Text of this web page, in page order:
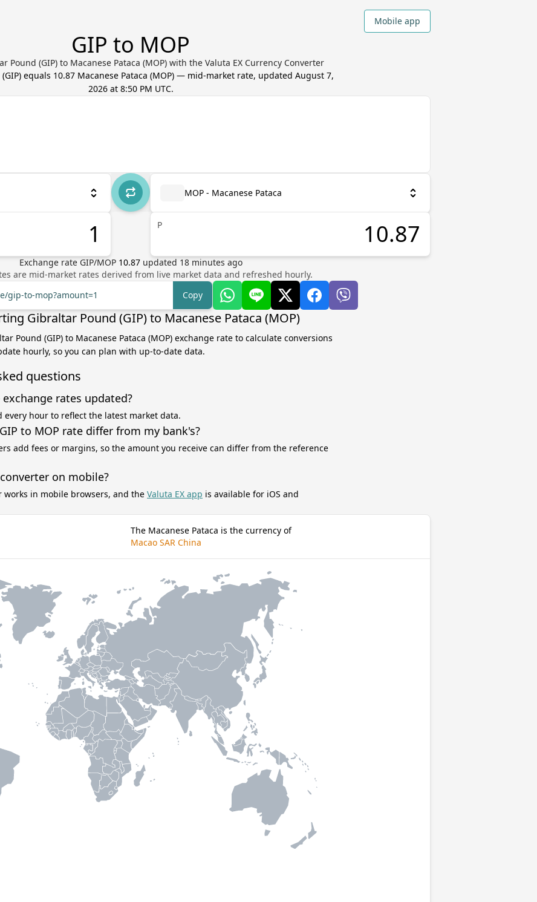
Mobile app
GIP to MOP
Pound (GIP) to Macanese Pataca (MOP) with the Valuta EX Currency Converter
(GIP) equals 10.87 Macanese Pataca (MOP) — mid-market rate, updated August 7,
2026 at 8:50 PM UTC.
MOP - Macanese Pataca
P
Exchange rate GIP/MOP 10.87 updated 18minutes ago
are mid-market rates derived from live market data and refreshed hourly.
gip-to-mop?amount=1
Copy
Gibraltar Pound (GIP) to Macanese Pataca (MOP)
Pound (GIP) to Macanese Pataca (MOP) exchange rate to calculate conversions
hourly, so you can plan with up-to-date data.
questions
rates updated?
every hour to reflect the latest market data.
to MOP rate differ from my bank's?
add fees or margins, so the amount you receive can differ from the reference
on mobile?
works in mobile browsers, and the Valuta EX app is available for iOS and
The Macanese Pataca is the currency of
Macao SAR China